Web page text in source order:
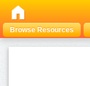
Browse Resources